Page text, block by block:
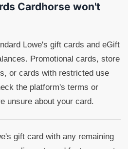
Cardhorse won't
Lowe's gift cards and eGift
Promotional cards, store
or cards with restricted use
the platform's terms or
unsure about your card.
gift card with any remaining